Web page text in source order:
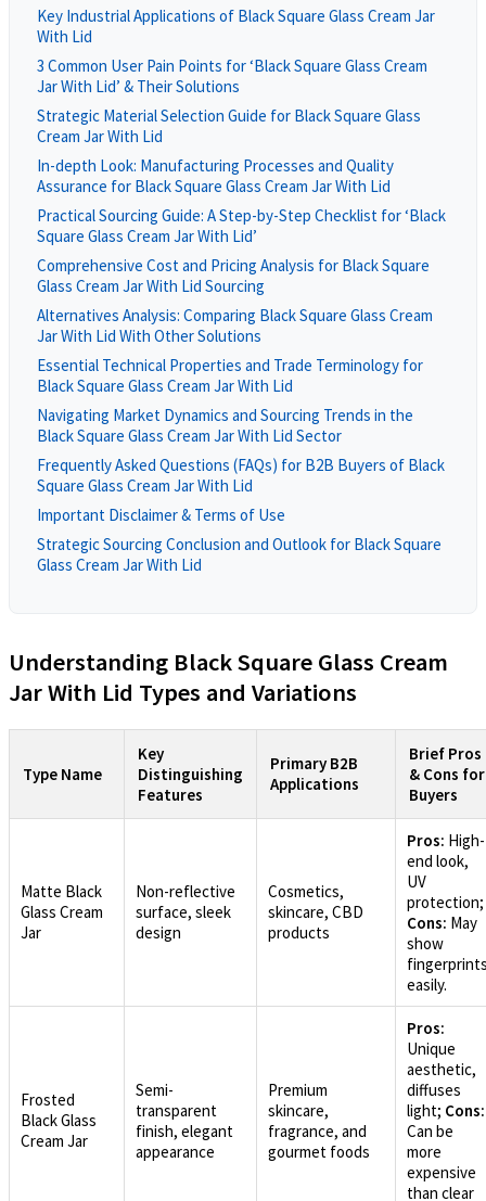
Key Industrial Applications of Black Square Glass Cream Jar
With Lid
3 Common User Pain Points for ‘Black Square Glass Cream
Jar With Lid’ & Their Solutions
Strategic Material Selection Guide for Black Square Glass
Cream Jar With Lid
In-depth Look: Manufacturing Processes and Quality
Assurance for Black Square Glass Cream Jar With Lid
Practical Sourcing Guide: A Step-by-Step Checklist for ‘Black
Square Glass Cream Jar With Lid’
Comprehensive Cost and Pricing Analysis for Black Square
Glass Cream Jar With Lid Sourcing
Alternatives Analysis: Comparing Black Square Glass Cream
Jar With Lid With Other Solutions
Essential Technical Properties and Trade Terminology for
Black Square Glass Cream Jar With Lid
Navigating Market Dynamics and Sourcing Trends in the
Black Square Glass Cream Jar With Lid Sector
Frequently Asked Questions (FAQs) for B2B Buyers of Black
Square Glass Cream Jar With Lid
Important Disclaimer & Terms of Use
Strategic Sourcing Conclusion and Outlook for Black Square
Glass Cream Jar With Lid
Understanding Black Square Glass Cream
Jar With Lid Types and Variations
Type Name
Key
Distinguishing
Features
Primary B2B
Applications
Brief Pros
& Cons for
Buyers
Matte Black
Glass Cream
Jar
Non-reflective
surface, sleek
design
Cosmetics,
skincare, CBD
products
Pros: High-
end look,
UV
protection;
Cons: May
show
easily.
Frosted
Black Glass
Cream Jar
Semi-
transparent
finish, elegant
appearance
Premium
skincare,
fragrance, and
gourmet foods
Pros:
Unique
aesthetic,
diffuses
light; Cons:
Can be
more
expensive
than clear